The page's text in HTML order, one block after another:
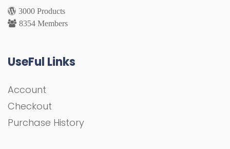
3000 Products
8354 Members
UseFul Links
Account
Checkout
Purchase History